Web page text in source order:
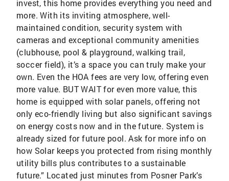
invest, this home provides everything you need and
more. With its inviting atmosphere, well-
maintained condition, security system with
cameras and exceptional community amenities
(clubhouse, pool & playground, walking trail,
soccer field), it’s a space you can truly make your
own. Even the HOA fees are very low, offering even
more value. BUT WAIT for even more value, this
home is equipped with solar panels, offering not
only eco-friendly living but also significant savings
on energy costs now and in the future. System is
already sized for future pool. Ask for more info on
how Solar keeps you protected from rising monthly
utility bills plus contributes to a sustainable
future.” Located just minutes from Posner Park’s